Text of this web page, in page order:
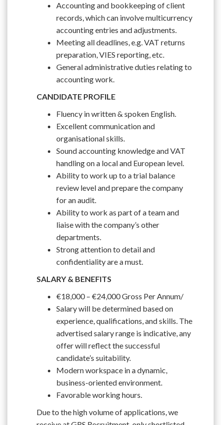
Accounting and bookkeeping of client
records, which can involve multicurrency
accounting entries and adjustments.
Meeting all deadlines, e.g. VAT returns
preparation, VIES reporting, etc.
General administrative duties relating to
accounting work.
CANDIDATE PROFILE
Fluency in written & spoken English.
Excellent communication and
organisational skills.
Sound accounting knowledge and VAT
handling on a local and European level.
Ability to work up to a trial balance
review level and prepare the company
for an audit.
Ability to work as part of a team and
liaise with the company’s other
departments.
Strong attention to detail and
confidentiality are a must.
SALARY & BENEFITS
€18,000 – €24,000 Gross Per Annum/
Salary will be determined based on
experience, qualifications, and skills. The
advertised salary range is indicative, any
offer will reflect the successful
candidate’s suitability.
Modern workspace in a dynamic,
business-oriented environment.
Favorable working hours.
Due to the high volume of applications, we